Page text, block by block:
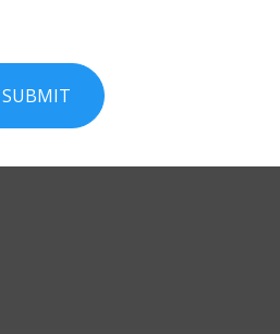
SUBMIT